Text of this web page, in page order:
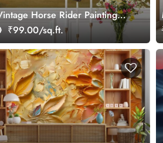
Horse Rider Painting
Wallpaper
₹99.00/sq.ft.